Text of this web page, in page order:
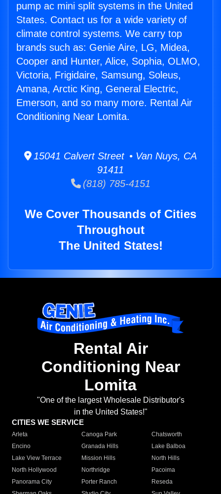
pump ac mini split systems in the United
States. Contact us for a wide variety of
climate control systems. We carry top
brands such as: Genie Aire, LG, Midea,
Cooper and Hunter, Alice, Sophia, OLMO,
Victoria, Frigidaire, Samsung, Soleus,
Amana, Arctic King, General Electric,
Emerson, and so many more. Rental Air
Conditioning Near Lomita.
15041 Calvert Street • Van Nuys, CA
91411
(818) 785-4151
We Cover Thousands of Cities
Throughout
The United States!
Rental Air
Conditioning Near
Lomita
"One of the largest Wholesale Distributor's
in the United States!"
CITIES WE SERVICE
Arleta Canoga Park
Chatsworth
Encino
Granada Hills
Lake Balboa
Lake View Terrace
Mission Hills
North Hills
North Hollywood
Northridge
Pacoima
Panorama City
Porter Ranch
Reseda